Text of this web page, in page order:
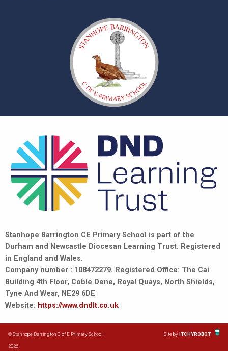
Stanhope Barrington CE Primary School is part of the
Durham and Newcastle Diocesan Learning Trust. Registered
in England and Wales.
Company number : 108472279. Registered Office: The Cai
Building 4th Floor, Coble Dene, Royal Quays, North Shields,
Tyne And Wear, NE29 6DE
Website: https://www.dndlt.co.uk
© Stanhope Barrington C of E Primary School
2026
Site byiTCHYROBOT